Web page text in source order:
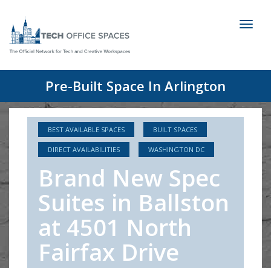
Pre-Built Space In Arlington
BEST AVAILABLE SPACES BUILT SPACES
DIRECT AVAILABILITIES WASHINGTON DC
Brand New Spec
Suites in Ballston
at 4501 North
Fairfax Drive